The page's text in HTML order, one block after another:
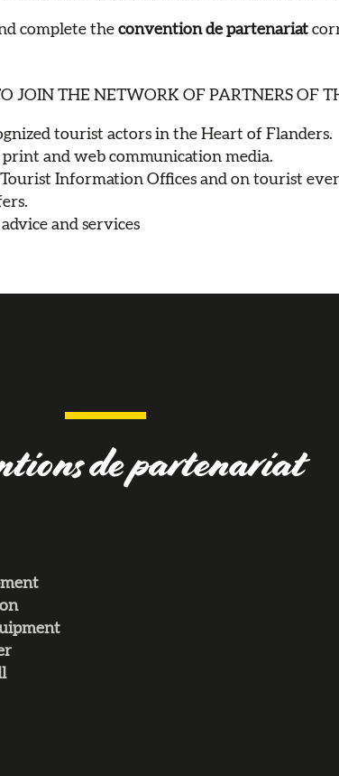
complete the convention de partenariat
JOIN THE NETWORK OF PARTNERS OF
tourist actors in the Heart of Flanders.
print and web communication media.
Information Offices and on tourist
and services
de partenariat